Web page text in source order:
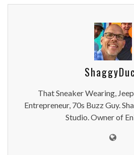
That Sneaker Wearing,
Entrepreneur, 70s Buzz Guy.
Studio. Owner of